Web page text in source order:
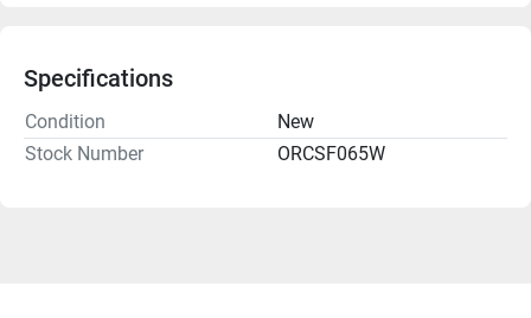
Specifications
Condition
New
Stock Number
ORCSF065W